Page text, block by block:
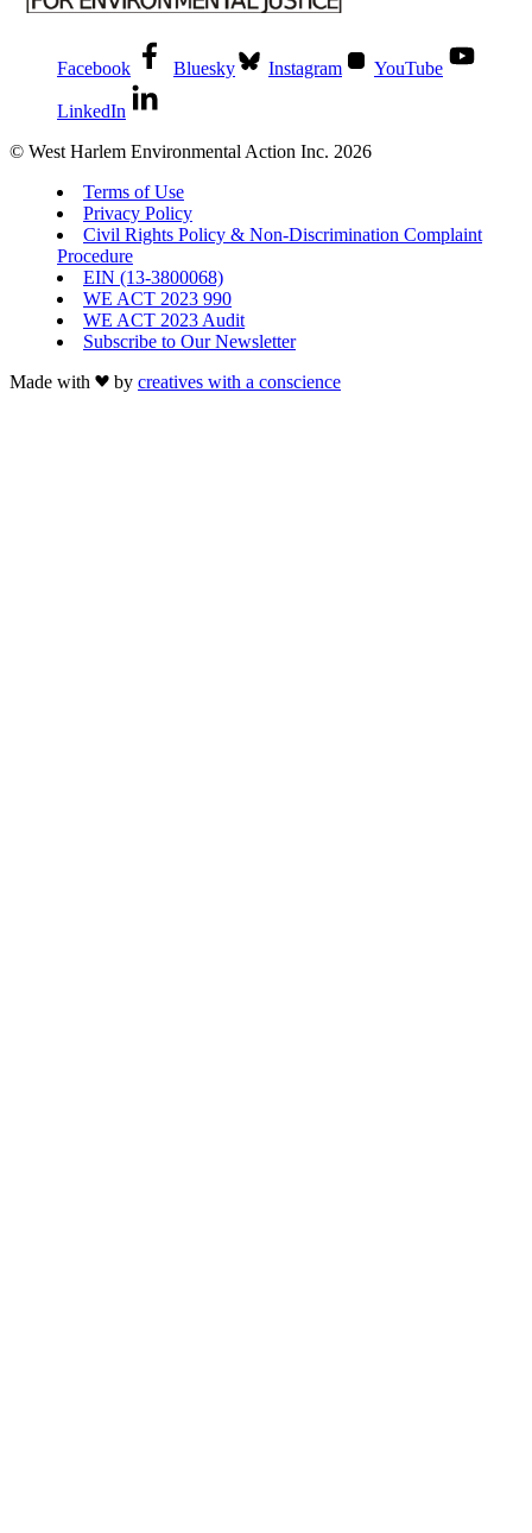
Facebook Bluesky Instagram YouTube
LinkedIn
© West Harlem Environmental Action Inc. 2026
Terms of Use
Privacy Policy
Civil Rights Policy & Non-Discrimination Complaint
Procedure
EIN (13-3800068)
WE ACT 2023 990
WE ACT 2023 Audit
Subscribe to Our Newsletter
Made with
by creatives with a conscience